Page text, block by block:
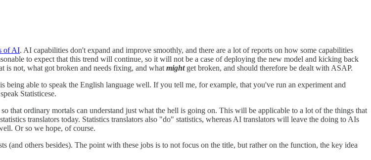
of AI. AI capabilities don't expand and improve smoothly, and there are a lot of reports on how some capabilities
to expect that this trend will continue, so it will not be a case of deploying the new model and kicking back
is not, what got broken and needs fixing, and what mightget broken, and should therefore be dealt with ASAP.
being able to speak the English language well. If you tell me, for example, that you've run an experiment and
Statisticese.
that ordinary mortals can understand just what the hell is going on. This will be applicable to a lot of the things that
translators today. Statistics translators also "do" statistics, whereas AI translators will leave the doing to AIs
Or so we hope, of course.
(and others besides). The point with these jobs is to not focus on the title, but rather on the function, the key idea